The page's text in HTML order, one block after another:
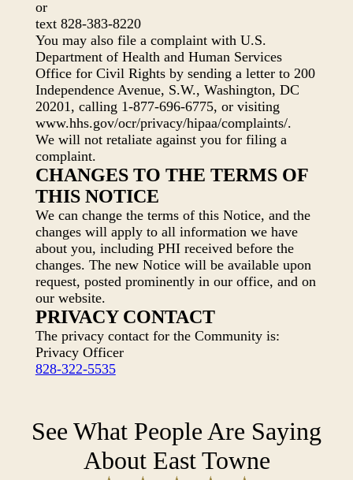
or
text 828-383-8220
You may also file a complaint with U.S.
Department of Health and Human Services
Office for Civil Rights by sending a letter to 200
Independence Avenue, S.W., Washington, DC
20201, calling 1-877-696-6775, or visiting
www.hhs.gov/ocr/privacy/hipaa/complaints/.
We will not retaliate against you for filing a
complaint.
CHANGES TO THE TERMS OF
THIS NOTICE
We can change the terms of this Notice, and the
changes will apply to all information we have
about you, including PHI received before the
changes. The new Notice will be available upon
request, posted prominently in our office, and on
our website.
PRIVACY CONTACT
The privacy contact for the Community is:
Privacy Officer
828-322-5535
See What People Are Saying
About East Towne